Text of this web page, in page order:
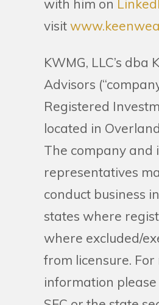
with him on
visit
KWMG, LLC’s dba
Advisors
Registered
located in
The company and
representatives
conduct business
states where
where excluded/
from licensure.
information